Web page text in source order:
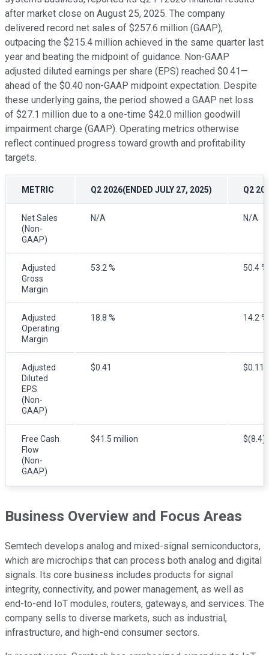
after market close on August 25, 2025. The company
delivered record net sales of $257.6 million (GAAP),
outpacing the $215.4 million achieved in the same quarter last
year and beating the midpoint of guidance. Non-GAAP
adjusted diluted earnings per share (EPS) reached $0.41—
ahead of the $0.40 non-GAAP midpoint expectation. Despite
these underlying gains, the period showed a GAAP net loss
of $27.1 million due to a one-time $42.0 million goodwill
impairment charge (GAAP). Operating metrics otherwise
reflect continued progress toward growth and profitability
targets.
METRIC Q2 2026(ENDED JULY 27, 2025) Q2
Net Sales
(Non-
GAAP)
N/A N/A
Adjusted
Gross
Margin
53.2 % 50.4 %
Adjusted
Operating
Margin
18.8 % 14.2 %
Adjusted
Diluted
EPS
(Non-
GAAP)
$0.41 $0.11
Free Cash
Flow
(Non-
GAAP)
$41.5 million $(8.4)
Business Overview and Focus Areas
Semtech develops analog and mixed-signal semiconductors,
which are microchips that can process both analog and digital
signals. Its core business includes products for signal
integrity, connectivity, and power management, as well as
end-to-end IoT modules, routers, gateways, and services. The
company sells to diverse markets, such as industrial,
infrastructure, and high-end consumer sectors.